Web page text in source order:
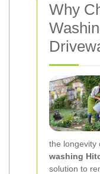
Why
the longevity
washing
solution to